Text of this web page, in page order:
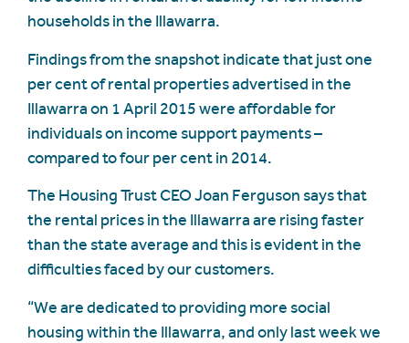
households in the Illawarra.
Findings from the snapshot indicate that just one
per cent of rental properties advertised in the
Illawarra on 1 April 2015 were affordable for
individuals on income support payments –
compared to four per cent in 2014.
The Housing Trust CEO Joan Ferguson says that
the rental prices in the Illawarra are rising faster
than the state average and this is evident in the
difficulties faced by our customers.
“We are dedicated to providing more social
housing within the Illawarra, and only last week we